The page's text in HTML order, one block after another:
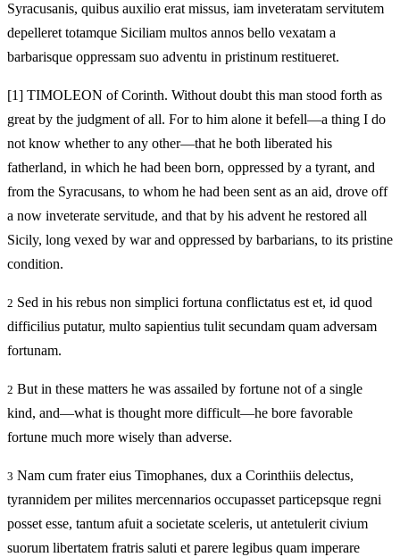
Syracusanis, quibus auxilio erat missus, iam inveteratam servitutem
depelleret totamque Siciliam multos annos bello vexatam a
barbarisque oppressam suo adventu in pristinum restitueret.
[1] TIMOLEON of Corinth. Without doubt this man stood forth as
great by the judgment of all. For to him alone it befell—a thing I do
not know whether to any other—that he both liberated his
fatherland, in which he had been born, oppressed by a tyrant, and
from the Syracusans, to whom he had been sent as an aid, drove off
a now inveterate servitude, and that by his advent he restored all
Sicily, long vexed by war and oppressed by barbarians, to its pristine
condition.
2 Sed in his rebus non simplici fortuna conflictatus est et, id quod
difficilius putatur, multo sapientius tulit secundam quam adversam
fortunam.
2 But in these matters he was assailed by fortune not of a single
kind, and—what is thought more difficult—he bore favorable
fortune much more wisely than adverse.
3 Nam cum frater eius Timophanes, dux a Corinthiis delectus,
tyrannidem per milites mercennarios occupasset particepsque regni
posset esse, tantum afuit a societate sceleris, ut antetulerit civium
suorum libertatem fratris saluti et parere legibus quam imperare